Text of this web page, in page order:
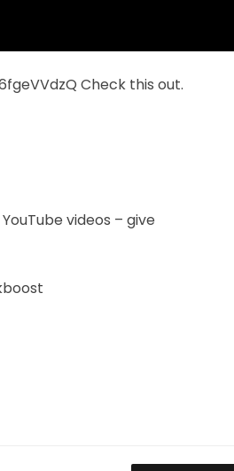
Check this out.
videos – give